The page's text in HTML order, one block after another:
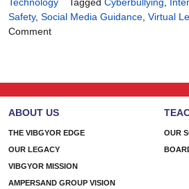
Safety, Social Media Guidance Virtual
Commenton
Approach
ABOUT US
THE VIBGYOR EDGE
OUR LEGACY
VIBGYOR MISSION
AMPERSAND GROUP VISION
OUR